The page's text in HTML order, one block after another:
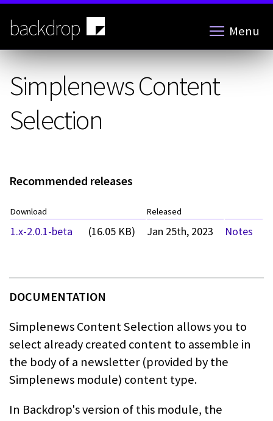
Skip
main
content
backdrop Menu
Simplenews Content
Selection
Recommended releases
Download Released
1.x-2.0.1-beta (16.05 KB) Jan 25th, 2023 Notes
Simplenews Content Selection allows you to
select already created content to assemble in
the body of a newsletter (provided by the
Simplenews module) content type.
In Backdrop's version of this module, the